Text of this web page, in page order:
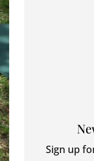
Sign up